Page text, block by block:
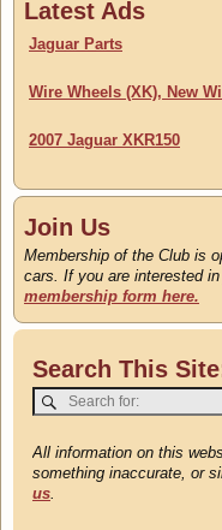
Updated 22 July
Latest Ads
Jaguar Parts
Wire Wheels (XK), New
2007 Jaguar XKR150
Join Us
Membership of the Club is
cars. If you are interested
membership form here.
Search This
All information on this
something inaccurate, or
us